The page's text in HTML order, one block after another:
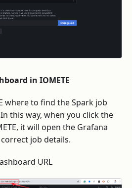
in IOMETE
where to find the Spark job
this way, when you click the
it will open the Grafana
job details.
URL